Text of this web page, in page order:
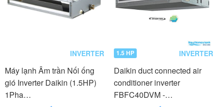
INVERTER
Máy lạnh Âm trần Nối ống
gió Inverter Daikin (1.5HP)
1Pha
1.5 HP INVERTER
Daikin duct connected air
conditioner inverter
FBFC40DVM -